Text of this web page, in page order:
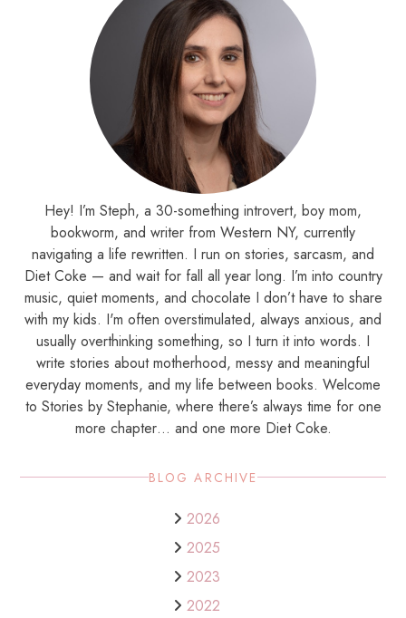
Hey! I’m Steph, a 30-something introvert, boy mom,
bookworm, and writer from Western NY, currently
navigating a life rewritten. I run on stories, sarcasm, and
Diet Coke — and wait for fall all year long. I’m into country
music, quiet moments, and chocolate I don’t have to share
with my kids. I'm often overstimulated, always anxious, and
usually overthinking something, so I turn it into words. I
write stories about motherhood, messy and meaningful
everyday moments, and my life between books. Welcome
to Stories by Stephanie, where there’s always time for one
more chapter… and one more Diet Coke.
BLOG ARCHIVE
2026
2025
2023
2022